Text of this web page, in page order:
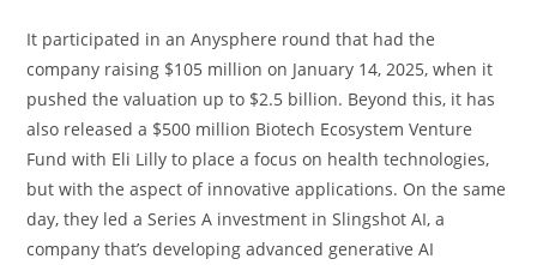
It participated in an Anysphere round that had the
company raising $105 million on January 14, 2025, when it
pushed the valuation up to $2.5 billion. Beyond this, it has
also released a $500 million Biotech Ecosystem Venture
Fund with Eli Lilly to place a focus on health technologies,
but with the aspect of innovative applications. On the same
day, they led a Series A investment in Slingshot AI, a
company that’s developing advanced generative AI